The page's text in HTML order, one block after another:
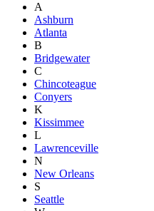
A
Ashburn
Atlanta
B
Bridgewater
C
Chincoteague
Conyers
K
Kissimmee
L
Lawrenceville
N
New Orleans
S
Seattle